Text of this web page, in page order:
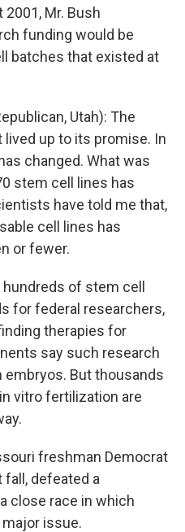
Mr. Bush
funding would be
batches that existed at
Utah): The
up to its promise. In
changed. What was
stem cell lines has
have told me that,
cell lines has
or fewer.
of stem cell
for federal researchers,
therapies for
say such research
But thousands
vitro fertilization are
freshman Democrat
fall, defeated a
close race in which
issue.